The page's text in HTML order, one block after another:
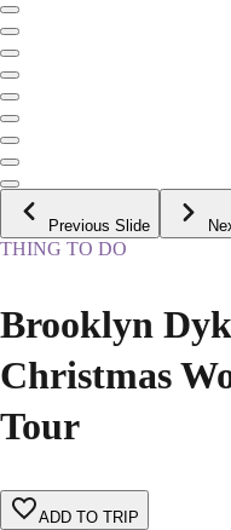
Previous Slide
THING TO DO
Brooklyn
Christmas
Tour
ADD TO TRIP